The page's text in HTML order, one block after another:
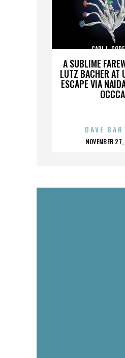
A SUBLIME
LUTZ BACHER AT
ESCAPE VIA
OCCCA
CARL L.
DAVE
NOVEMBER